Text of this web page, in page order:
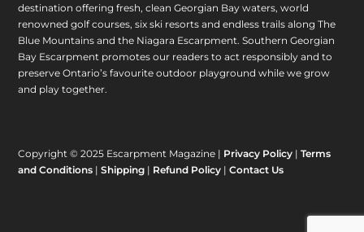
destination offering fresh, clean Georgian Bay waters, world
renowned golf courses, six ski resorts and endless trails along The
Blue Mountains and the Niagara Escarpment. Southern Georgian
Bay Escarpment promotes our readers to act responsibly and to
preserve Ontario’s favourite outdoor playground while we grow
and play together.
Copyright © 2025 Escarpment Magazine | Privacy Policy |Terms
and Conditions |Shipping | Refund Policy |Contact Us